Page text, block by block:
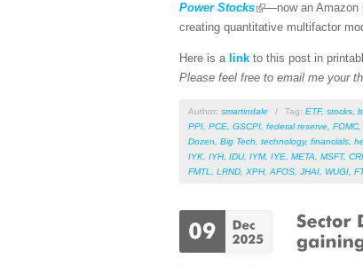
Power Stocks
—now an Amazon
creating quantitative multifactor
Here is a link to this post in
Please feel free to email me your
Author: smartindale / Tag: ETF, stocks
PPI PCE GSCPI federal reserve FOMC
Dozen
Big Tech technology, financials
IYK IYH, IDU, IYM, IYE META MSFT,
FMTL
LRND XPH, AFOS JHAI WUGI